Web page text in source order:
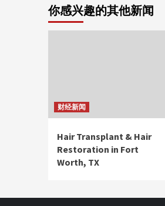
你感兴趣的其他新闻
财经新闻
Hair Transplant & Hair
Restoration in Fort
Worth, TX